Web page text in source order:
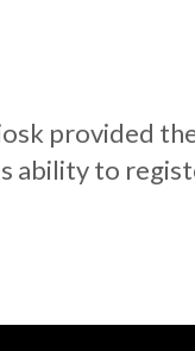
provided
ability to